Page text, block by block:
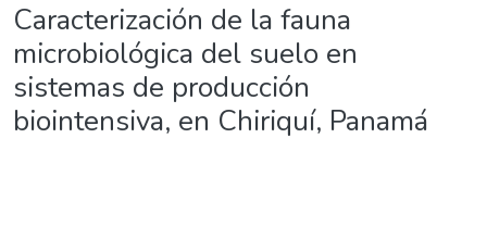
Caracterización de la fauna
microbiológica del suelo en
sistemas de producción
biointensiva, en Chiriquí, Panamá